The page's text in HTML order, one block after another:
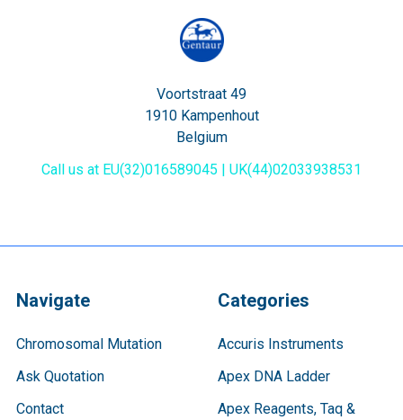
Voortstraat 49
1910 Kampenhout
Belgium
Call us at EU(32)016589045 | UK(44)02033938531
Navigate
Chromosomal Mutation
Ask Quotation
Contact
Categories
Accuris Instruments
Apex DNA Ladder
Apex Reagents, Taq &